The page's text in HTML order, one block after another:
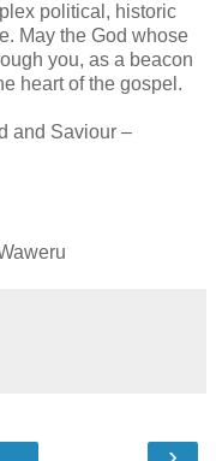
political, historic
May the God whose
you, as a beacon
heart of the gospel.
and Saviour –